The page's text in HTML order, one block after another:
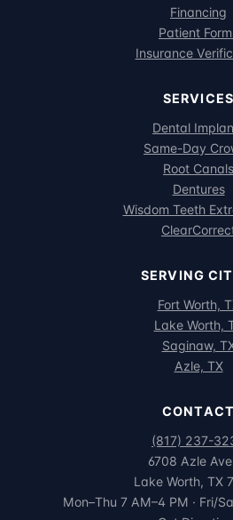
Financing
Patient
Insurance
SERVICES
Dental
Same-Day
Root Canals
Dentures
Wisdom Teeth
SERVING
Fort Worth,
Lake Worth,
Saginaw,
Azle, TX
CONTACT
(817) 237-
6708 Azle
Lake Worth, TX
Mon–Thu 7 AM–4 PM · Fri/